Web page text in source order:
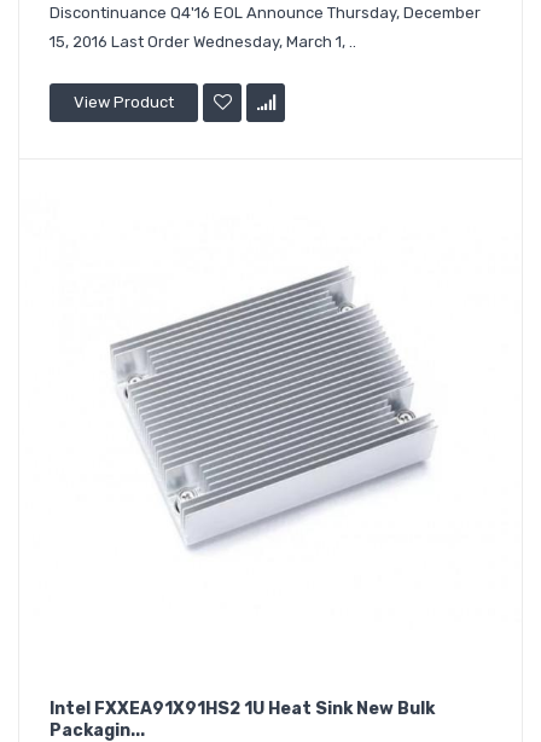
Discontinuance Q4'16 EOL Announce Thursday, December
15, 2016 Last Order Wednesday, March 1, ..
View Product
Intel FXXEA91X91HS2 1U Heat Sink New Bulk
Packagin...